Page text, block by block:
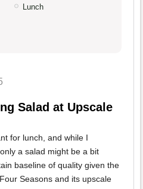
Lunch
Salad at Upscale
for lunch, and while I
a salad might be a bit
baseline of quality given the
Seasons and its upscale